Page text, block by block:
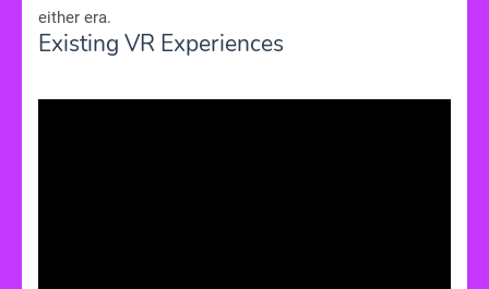
either era.
Existing VR Experiences